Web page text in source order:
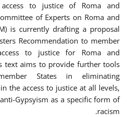
to justice of Roma and
of Experts on Roma and
is currently drafting a proposal
Recommendation to member
to justice for Roma and
text aims to provide further tools
States in eliminating
the access to justice at all levels,
Gypsyism as a specific form of
racism.